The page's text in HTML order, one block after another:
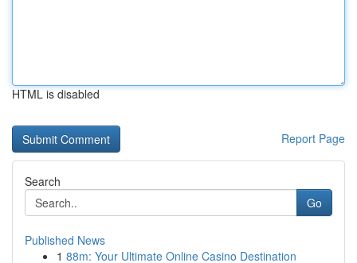
HTML is disabled
Report Page
Search
Go
Published News
1 88m: Your Ultimate Online Casino Destination